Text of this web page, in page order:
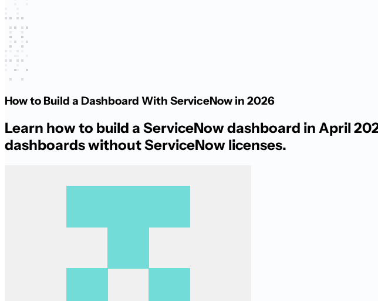
How to Build a Dashboard With ServiceNow in 2026
Learn how to build a ServiceNow dashboard in April
dashboards without ServiceNow licenses.